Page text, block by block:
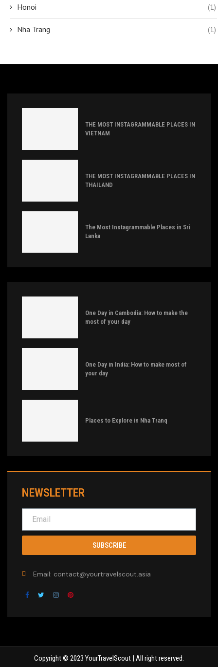
Honoi (1)
Nha Trang (1)
THE MOST INSTAGRAMMABLE PLACES IN
VIETNAM
THE MOST INSTAGRAMMABLE PLACES IN
THAILAND
The Most Instagrammable Places in Sri
Lanka
One Day in Cambodia: How to make the
most of your day
One Day in India: How to make most of
your day
Places to Explore in Nha Tranq
NEWSLETTER
SUBSCRIBE
Email: contact@yourtravelscout.asia
Copyright © 2023 YourTravelScout | All right reserved.